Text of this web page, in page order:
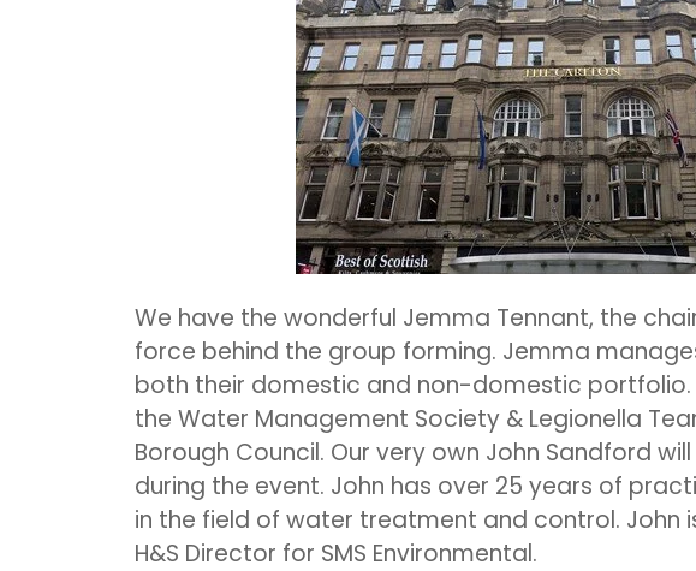
We have the wonderful Jemma Tennant, the
force behind the group forming. Jemma
both their domestic and non-domestic portfolio.
the Water Management Society & Legionella
Borough Council. Our very own John Sandford
during the event. John has over 25 years of
in the field of water treatment and control. John
H&S Director for SMS Environmental.